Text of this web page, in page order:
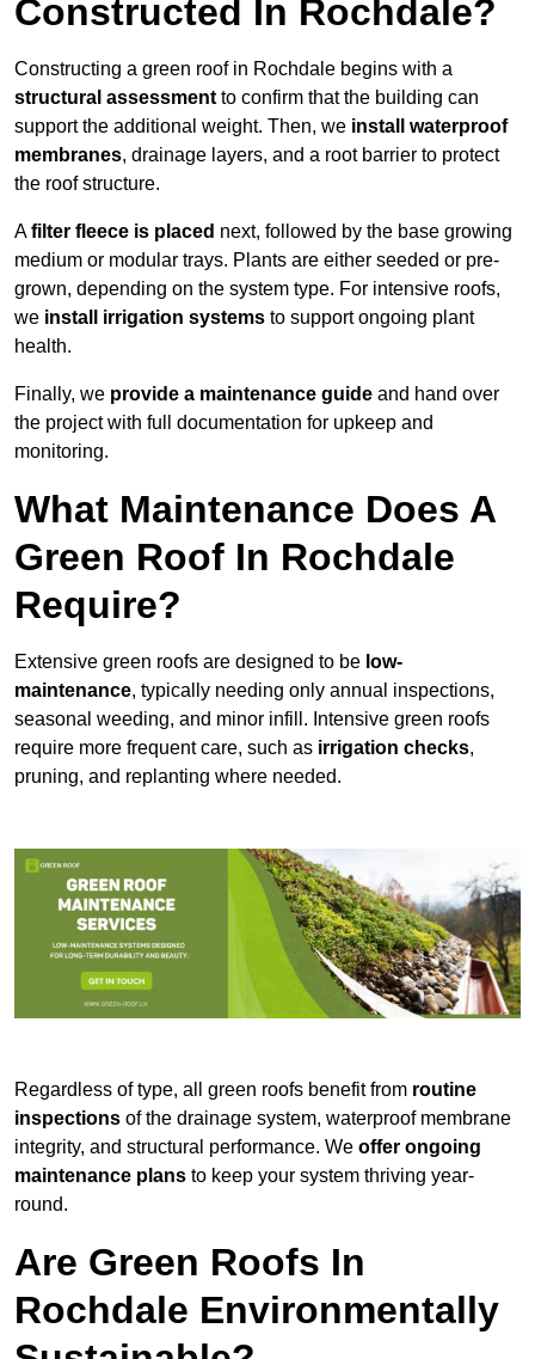
Constructed In Rochdale?
Constructing a green roof in Rochdale begins with a
structural assessmentto confirm that the building can
support the additional weight. Then, we install waterproof
membranes, drainage layers, and a root barrier to protect
the roof structure.
Afilter fleece is placed next, followed by the base growing
medium or modular trays. Plants are either seeded or pre-
grown, depending on the system type. For intensive roofs,
we install irrigation systems to support ongoing plant
health.
Finally, we provide a maintenance guide and hand over
the project with full documentation for upkeep and
monitoring.
What Maintenance Does A
Green Roof In Rochdale
Require?
Extensive green roofs are designed to be low-
maintenance, typically needing only annual inspections,
seasonal weeding, and minor infill. Intensive green roofs
require more frequent care, such as irrigation checks,
pruning, and replanting where needed.
Regardless of type, all green roofs benefit from routine
inspections of the drainage system, waterproof membrane
integrity, and structural performance. We offer ongoing
maintenance plans to keep your system thriving year-
round.
Are Green Roofs In
Rochdale Environmentally